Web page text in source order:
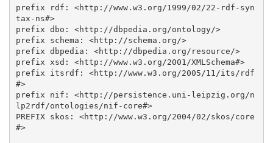
prefix rdf: <http://www.w3.org/1999/02/22-rdf-syn
tax-ns#>
prefix dbo: <http://dbpedia.org/ontology/>
prefix schema: <http://schema.org/>
prefix dbpedia: <http://dbpedia.org/resource/>
prefix xsd: <http://www.w3.org/2001/XMLSchema#>
prefix itsrdf: <http://www.w3.org/2005/11/its/rdf
#>
prefix nif: <http://persistence.uni-leipzig.org/n
lp2rdf/ontologies/nif-core#>
PREFIX skos: <http://www.w3.org/2004/02/skos/core
#>